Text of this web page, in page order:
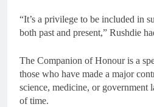
“It’s a privilege to be included in
both past and present,” Rushdie
The Companion of Honour is a
those who have made a major
science, medicine, or government
of time.